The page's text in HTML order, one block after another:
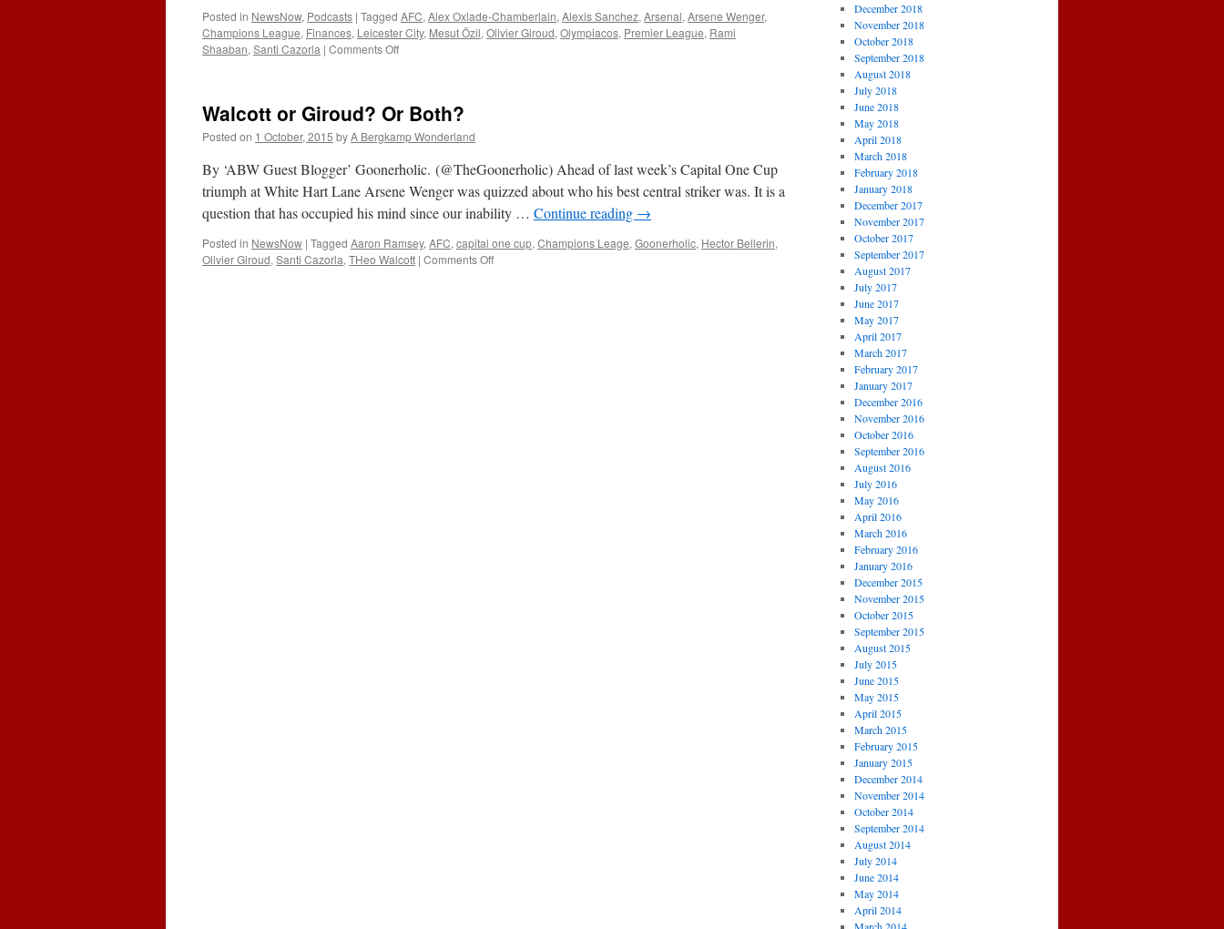
Posted in NewsNow, Podcasts | Tagged AFC, Alex Oxlade-Chamberlain, Alexis Sanchez, Arsenal, Arsene Wenger,
Champions League, Finances, Leicester City, Mesut Özil, Olivier Giroud, Olympiacos, Premier League, Rami
Shaaban, Santi Cazorla | Comments Offon
Ex
Arsenal
Keeper
Rami
Shaaban
(1st
October
Walcott or Giroud? Or Both?
Posted on 1 October, 2015 byA Bergkamp Wonderland
By ‘ABW Guest Blogger’ Goonerholic. (@TheGoonerholic) Ahead of last week’s Capital One Cup
triumph at White Hart Lane Arsene Wenger was quizzed about who his best central striker was. It is a
question that has occupied his mind since our inability … Continue reading →
Posted in NewsNow | Tagged Aaron Ramsey, AFC, capital one cup, Champions Leage, Goonerholic, Hector Bellerin,
Olivier Giroud, Santi Cazorla, THeo Walcott | Comments Offon
December 2018
November 2018
October 2018
September 2018
August 2018
July 2018
June 2018
May 2018
April 2018
March 2018
February 2018
January 2018
December 2017
November 2017
October 2017
September 2017
August 2017
July 2017
June 2017
May 2017
April 2017
March 2017
February 2017
January 2017
December 2016
November 2016
October 2016
September 2016
August 2016
July 2016
May 2016
April 2016
March 2016
February 2016
January 2016
December 2015
November 2015
October 2015
September 2015
August 2015
July 2015
June 2015
May 2015
April 2015
March 2015
February 2015
January 2015
December 2014
November 2014
October 2014
September 2014
August 2014
July 2014
June 2014
May 2014
April 2014